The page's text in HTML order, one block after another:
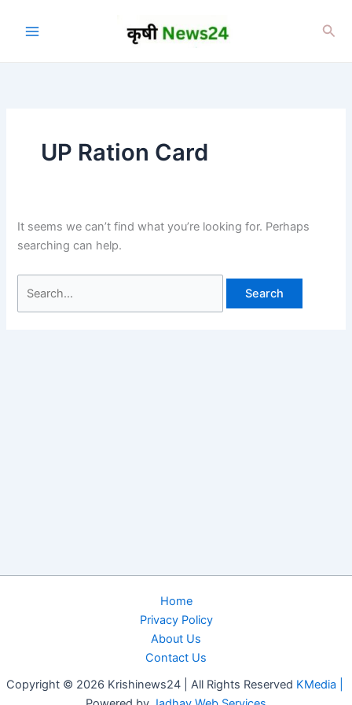
UP Ration Card
It seems we can’t find what you’re looking for. Perhaps
searching can help.
for:
Home
Privacy Policy
About Us
Contact Us
Copyright © 2026 Krishinews24 | All Rights Reserved KMedia |